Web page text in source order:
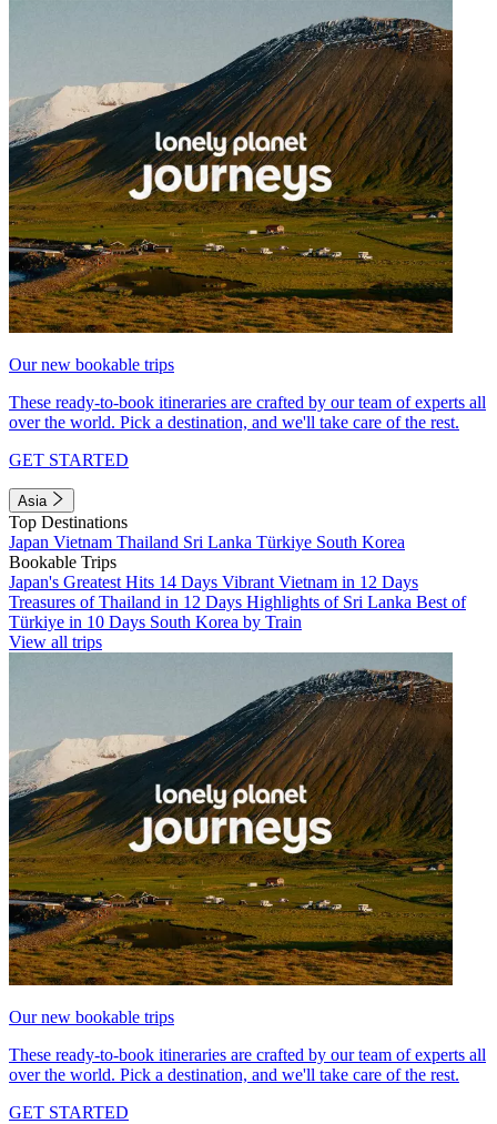
Our new bookable trips
These ready-to-book itineraries are crafted by our team of experts all
over the world. Pick a destination, and we'll take care of the rest.
GET STARTED
Asia
Top Destinations
Japan Vietnam Thailand Sri Lanka Türkiye South Korea
Bookable Trips
Japan's Greatest Hits 14 Days Vibrant Vietnam in 12 Days
Treasures of Thailand in 12 Days Highlights of Sri Lanka Best of
Türkiye in 10 Days South Korea by Train
View all trips
Our new bookable trips
These ready-to-book itineraries are crafted by our team of experts all
over the world. Pick a destination, and we'll take care of the rest.
GET STARTED